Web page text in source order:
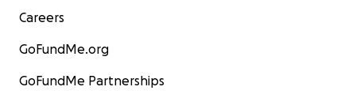
Careers
GoFundMe.org
GoFundMe Partnerships